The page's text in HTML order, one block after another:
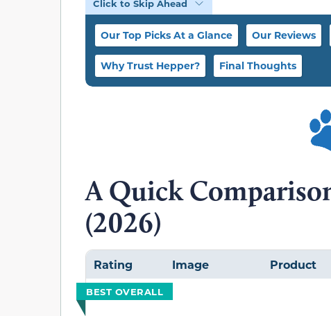
Click to Skip Ahead
Our Top Picks At a Glance Our Reviews
Why Trust Hepper? Final Thoughts
A Quick
(2026)
Rating Image Product
BEST OVERALL